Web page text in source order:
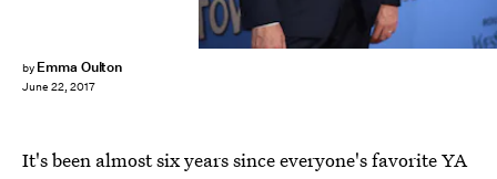
by Emma Oulton
June 22, 2017
It's been almost six years since everyone's favorite YA